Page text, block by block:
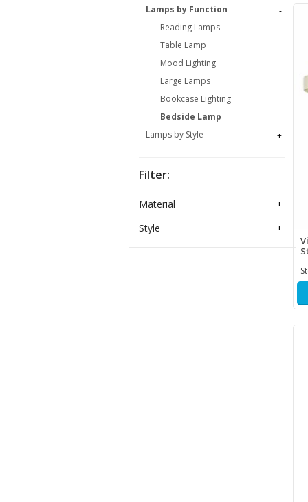
Lamps by Function
-
Reading Lamps
Table Lamp
Mood Lighting
Large Lamps
Bookcase Lighting
Bedside Lamp
Lamps by Style
+
Filter:
+
Material
+
Style